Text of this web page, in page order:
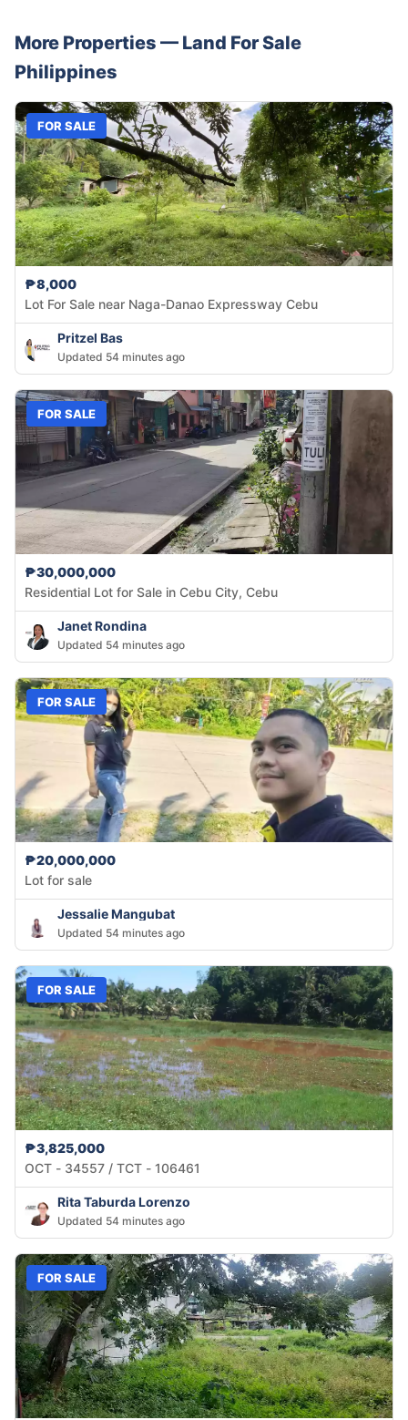
More Properties — Land For Sale
Philippines
FOR SALE
₱8,000
Lot For Sale near Naga-Danao Expressway Cebu
Pritzel Bas
Updated 54 minutes ago
FOR SALE
₱30,000,000
Residential Lot for Sale in Cebu City, Cebu
Janet Rondina
Updated 54 minutes ago
FOR SALE
₱20,000,000
Lot for sale
Jessalie Mangubat
Updated 54 minutes ago
FOR SALE
₱3,825,000
OCT - 34557 / TCT - 106461
Rita Taburda Lorenzo
Updated 54 minutes ago
FOR SALE